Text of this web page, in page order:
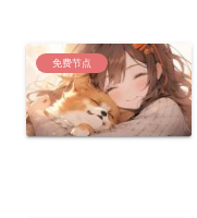
免费节点